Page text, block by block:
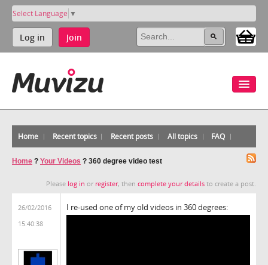
Select Language ▼
Log in Join
Home Recent topics Recent posts All topics FAQ
Home ? Your Videos ? 360 degree video test
Please log in or register, then complete your details to create a post.
26/02/2016
15:40:38
I re-used one of my old videos in 360 degrees: